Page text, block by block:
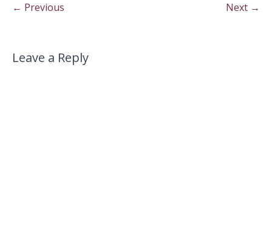
← Previous Next →
Leave a Reply